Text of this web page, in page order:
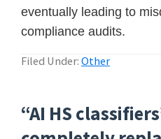
eventually leading to
compliance audits.
Filed Under: Other
“AI HS